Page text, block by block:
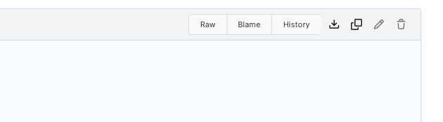
Raw Blame History